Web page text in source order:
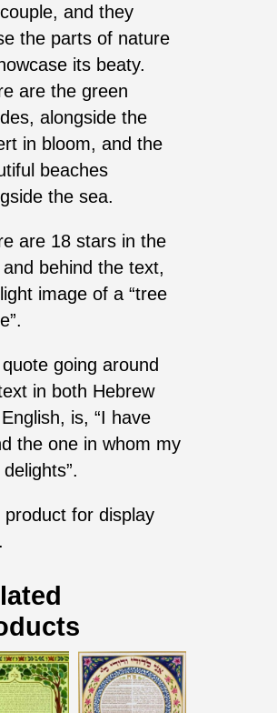
and they
the parts of nature
its beaty.
are the green
alongside the
in bloom, and the
beaches
the sea.
are 18 stars in the
behind the text,
image of a “tree
going around
in both Hebrew
is, “I have
the one in whom my
product for display